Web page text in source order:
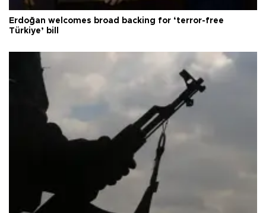
Erdoğan welcomes broad backing for ‘terror-free
Türkiye’ bill